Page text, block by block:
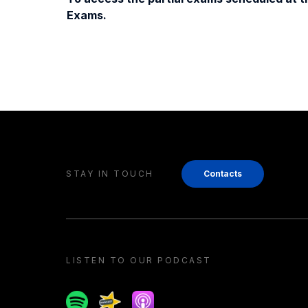
Exams.
STAY IN TOUCH Contacts
LISTEN TO OUR PODCAST
SpotifySpreakerApple podcast